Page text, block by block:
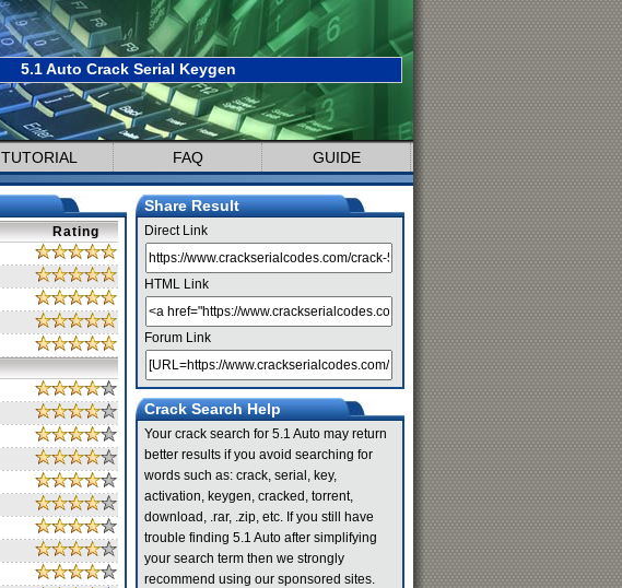
5.1 Auto Crack Serial Keygen
TUTORIAL FAQ GUIDE
Rating
Share Result
Direct Link
HTML Link
Forum Link
Crack Search Help
Your crack search for 5.1 Auto may return
better results if you avoid searching for
words such as: crack, serial, key,
activation, keygen, cracked, torrent,
download, .rar, .zip, etc. If you still have
trouble finding 5.1 Auto after simplifying
your search term then we strongly
recommend using our sponsored sites.